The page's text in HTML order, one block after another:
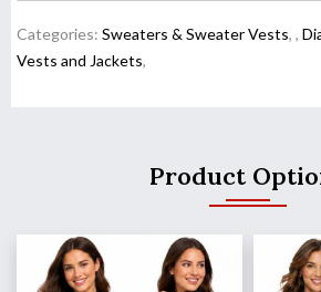
Categories: Sweaters & Sweater Vests, ,
Vests and Jackets,
Product